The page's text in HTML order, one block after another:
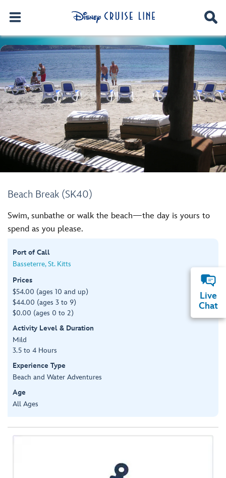
Beach Break (SK40)
Swim, sunbathe or walk the beach—the day is yours to
spend as you please.
Port of Call
Basseterre, St. Kitts
Prices
$54.00 (ages 10 and up)
$44.00 (ages 3 to 9)
$0.00 (ages 0 to 2)
Activity Level & Duration
Mild
3.5 to 4 Hours
Experience Type
Beach and Water Adventures
Age
All Ages
Live
Chat